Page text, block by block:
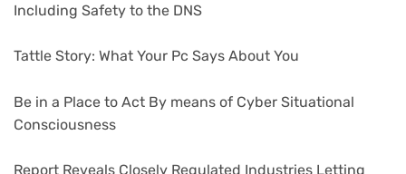
Including Safety to the DNS
Tattle Story: What Your Pc Says About You
Be in a Place to Act By means of Cyber Situational
Consciousness
Report Reveals Closely Regulated Industries Letting